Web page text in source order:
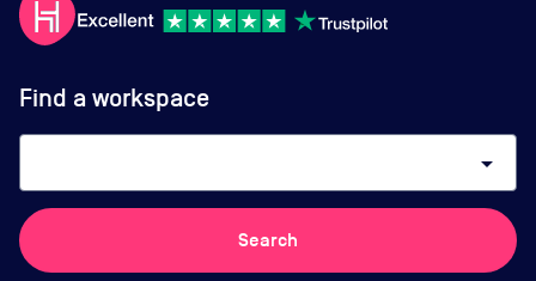
Find a workspace
arrow_drop_down
Search